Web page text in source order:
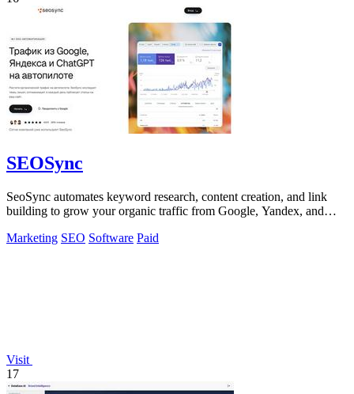
SEOSync
SeoSync automates keyword research, content creation, and link
building to grow your organic traffic from Google, Yandex, and
Marketing SEO Software Paid
Visit
17